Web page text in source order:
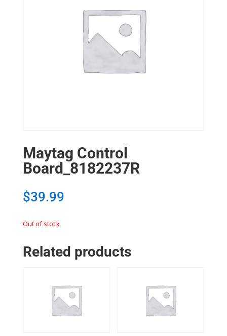
Maytag Control
Board_8182237R
$39.99
Out of stock
Related products